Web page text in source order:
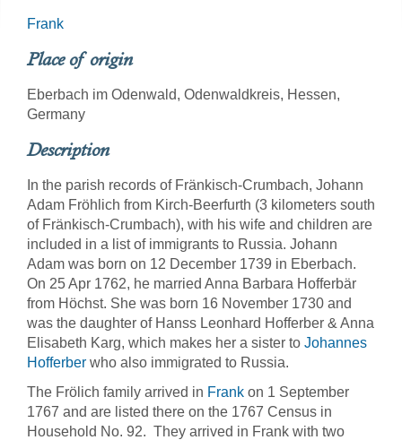
Frank
Place of origin
Eberbach im Odenwald, Odenwaldkreis, Hessen,
Germany
Description
In the parish records of Fränkisch-Crumbach, Johann
Adam Fröhlich from Kirch-Beerfurth (3 kilometers south
of Fränkisch-Crumbach), with his wife and children are
included in a list of immigrants to Russia. Johann
Adam was born on 12 December 1739 in Eberbach.
On 25 Apr 1762, he married Anna Barbara Hofferbär
from Höchst. She was born 16 November 1730 and
was the daughter of Hanss Leonhard Hofferber & Anna
Elisabeth Karg, which makes her a sister to Johannes
Hofferber who also immigrated to Russia.
The Frölich family arrived in Frank on 1 September
1767 and are listed there on the 1767 Census in
Household No. 92. They arrived in Frank with two